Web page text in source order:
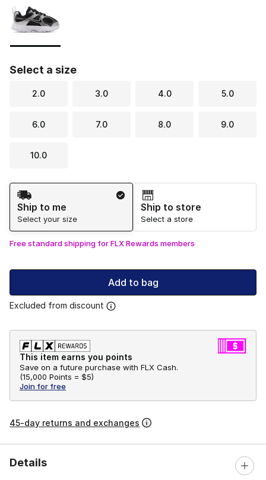
Select a size
2.0 3.0 4.0 5.0
6.0 7.0 8.0 9.0
10.0
Shipping Method
Ship to me
Select your size
Ship to store
Select a store
Free standard shipping for FLX Rewards members
Add to bag
Excluded from discount
This item earns you points
Save on a future purchase with FLX Cash.
(15,000 Points = $5)
Join for free
45-day returns and exchanges
Details